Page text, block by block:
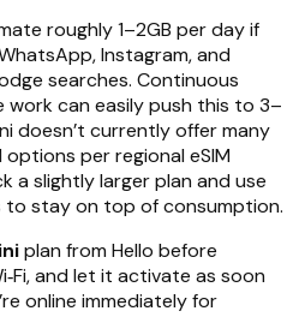
roughly 1–2GB per day if
Instagram, and
searches. Continuous
can easily push this to 3–
doesn’t currently offer many
per regional eSIM
a slightly larger plan and use
to stay on top of consumption.
plan from Hello before
and let it activate as soon
online immediately for